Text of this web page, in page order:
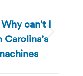
can’t I